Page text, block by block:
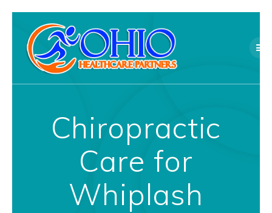
to
content
Chiropractic
Care for
Whiplash